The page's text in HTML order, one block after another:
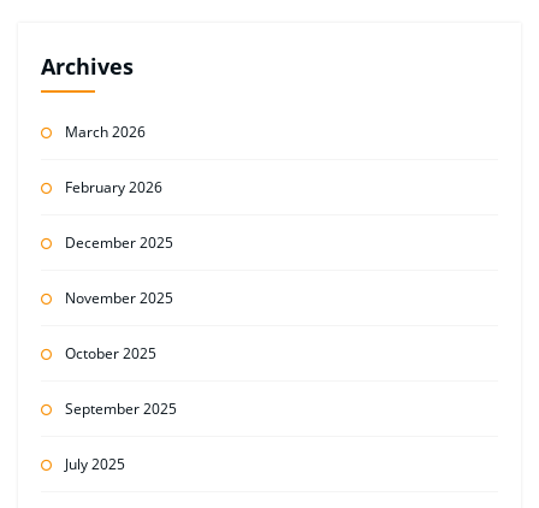
Archives
March 2026
February 2026
December 2025
November 2025
October 2025
September 2025
July 2025